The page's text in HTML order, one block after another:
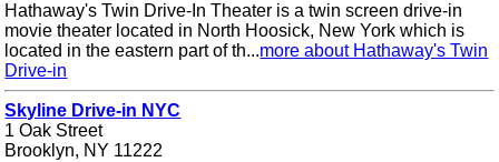
Hathaway's Twin Drive-In Theater is a twin screen drive-in
movie theater located in North Hoosick, New York which is
located in the eastern part of th...more about Hathaway's Twin
Drive-in
Skyline Drive-in NYC
1 Oak Street
Brooklyn, NY 11222